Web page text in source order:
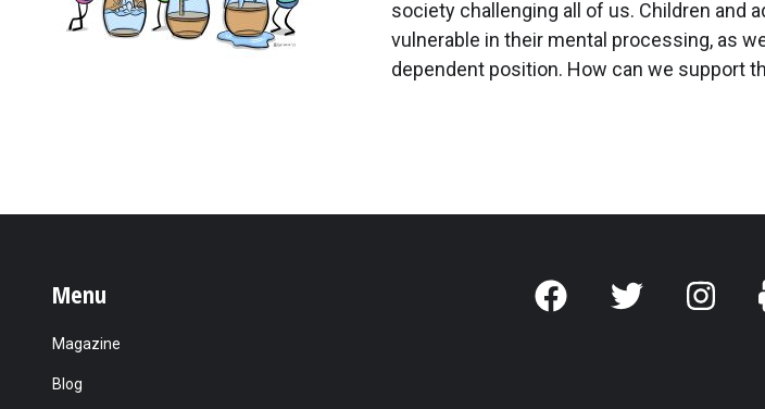
society challenging all of us. Children and
vulnerable in their mental processing, as
dependent position. How can we support
Menu
Magazine
Blog